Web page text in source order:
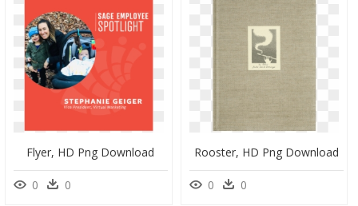
Flyer, HD Png Download
0 0
Rooster, HD Png Download
0 0